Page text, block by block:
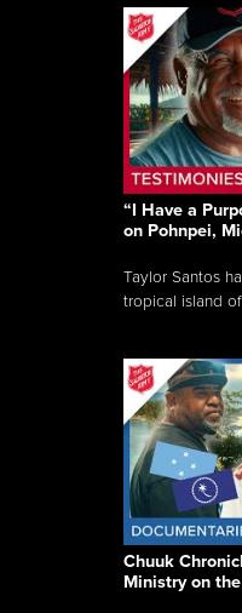
“I Have a
on Pohnpei,
Taylor Santos
tropical island
Chuuk
Ministry on